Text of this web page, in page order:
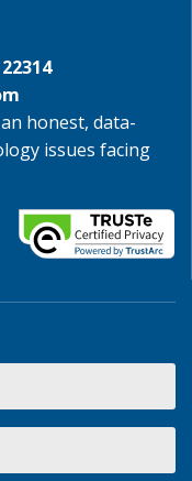
honest, data-
issues facing